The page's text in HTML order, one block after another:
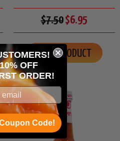
$7.50$6.95
VIEW PRODUCT
OFF
ORDER!
Code!